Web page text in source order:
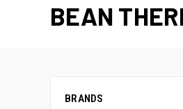
BEAN
BRANDS